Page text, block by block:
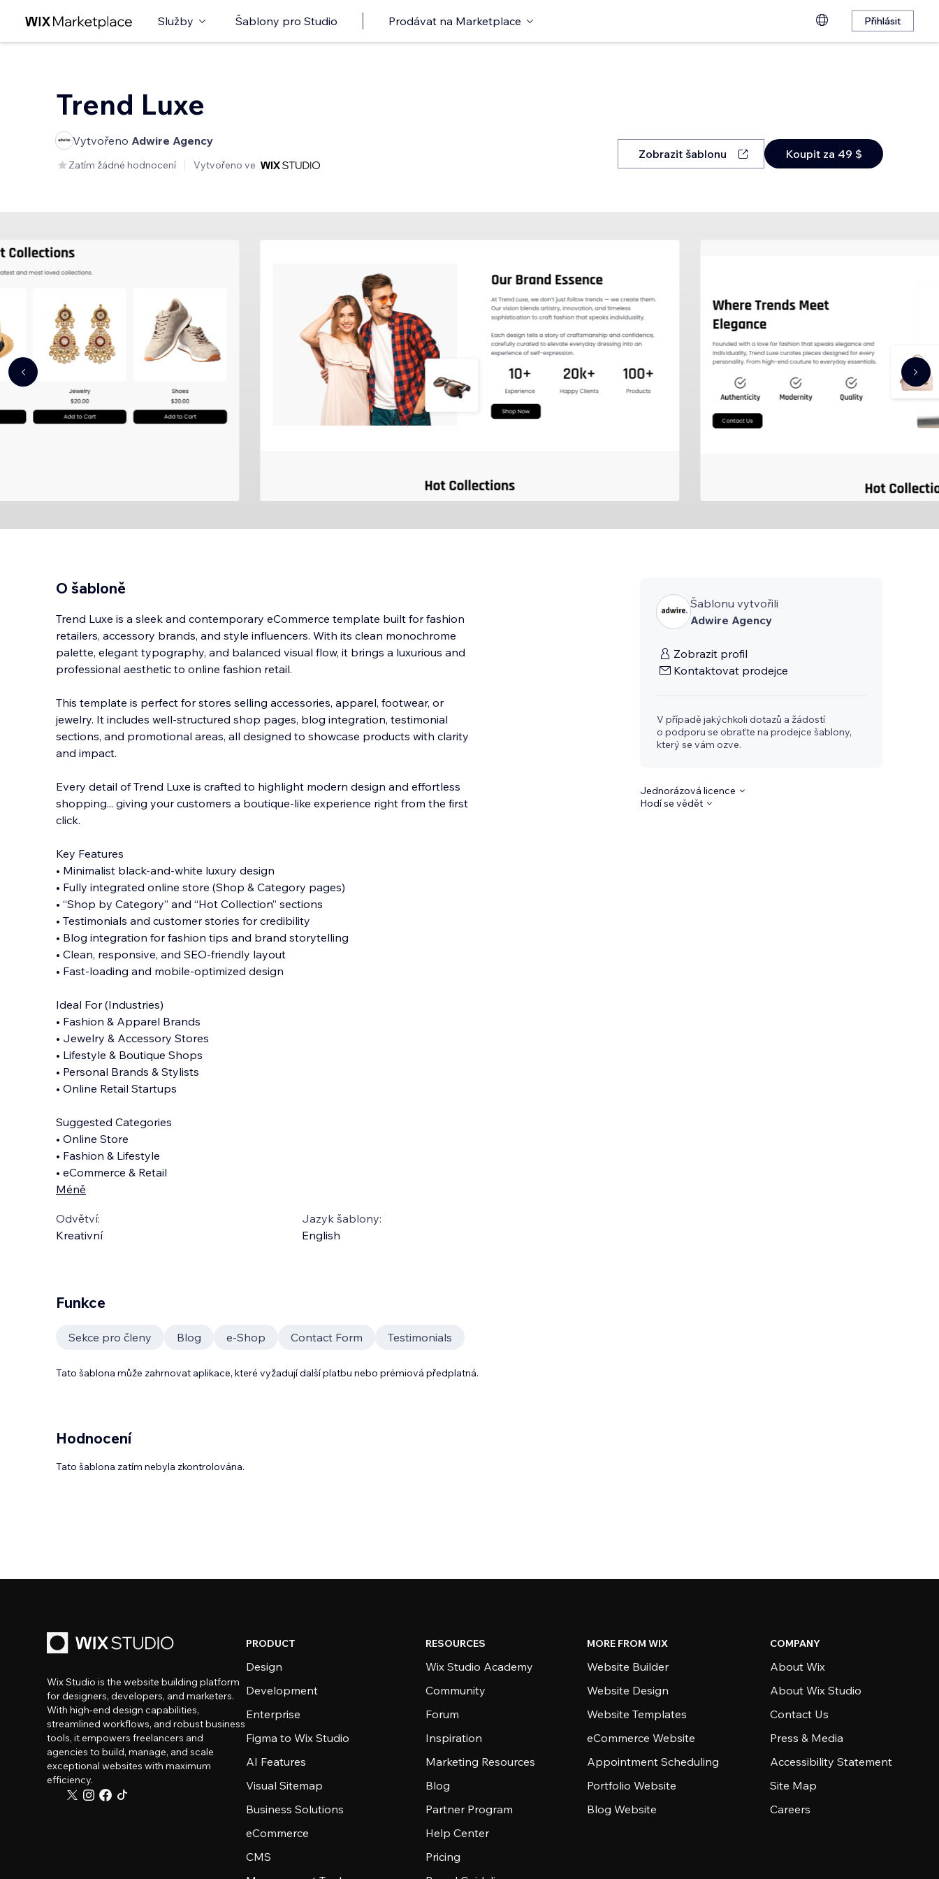
Služby Šablony pro Studio Prodávat na Marketplace Přihlásit
Trend Luxe
Vytvořeno Adwire Agency
Zatím žádné hodnocení Vytvořeno ve
Zobrazit šablonu Koupit za 49 $
O šabloně
Trend Luxe is a sleek and contemporary eCommerce template built for fashion
retailers, accessory brands, and style influencers. With its clean monochrome
palette, elegant typography, and balanced visual flow, it brings a luxurious and
professional aesthetic to online fashion retail.
This template is perfect for stores selling accessories, apparel, footwear, or
jewelry. It includes well-structured shop pages, blog integration, testimonial
sections, and promotional areas, all designed to showcase products with clarity
and impact.
Every detail of Trend Luxe is crafted to highlight modern design and effortless
shopping... giving your customers a boutique-like experience right from the first
click.
Key Features
• Minimalist black-and-white luxury design
• Fully integrated online store (Shop & Category pages)
• “Shop by Category” and “Hot Collection” sections
• Testimonials and customer stories for credibility
• Blog integration for fashion tips and brand storytelling
• Clean, responsive, and SEO-friendly layout
• Fast-loading and mobile-optimized design
Ideal For (Industries)
• Fashion & Apparel Brands
• Jewelry & Accessory Stores
• Lifestyle & Boutique Shops
• Personal Brands & Stylists
• Online Retail Startups
Suggested Categories
• Online Store
• Fashion & Lifestyle
• eCommerce & Retail
Méně
Odvětví:
Kreativní
Jazyk šablony:
English
Šablonu vytvořili
Adwire Agency
Zobrazit profil
Kontaktovat prodejce
V případě jakýchkoli dotazů a žádostí
o podporu se obraťte na prodejce šablony,
který se vám ozve.
Jednorázová licence
Hodí se vědět
Funkce
Sekce pro členy Blog e‑Shop Contact Form Testimonials
Tato šablona může zahrnovat aplikace, které vyžadují další platbu nebo prémiová předplatná.
Hodnocení
Tato šablona zatím nebyla zkontrolována.
Wix Studio is the website building platform
for designers, developers, and marketers.
With high-end design capabilities,
streamlined workflows, and robust business
tools, it empowers freelancers and
agencies to build, manage, and scale
exceptional websites with maximum
efficiency.
PRODUCT
Design
Development
Enterprise
Figma to Wix Studio
AI Features
Visual Sitemap
Business Solutions
eCommerce
CMS
RESOURCES
Wix Studio Academy
Community
Forum
Inspiration
Marketing Resources
Blog
Partner Program
Help Center
Pricing
MORE FROM WIX
Website Builder
Website Design
Website Templates
eCommerce Website
Appointment Scheduling
Portfolio Website
Blog Website
COMPANY
About Wix
About Wix Studio
Contact Us
Press & Media
Accessibility Statement
Site Map
Careers